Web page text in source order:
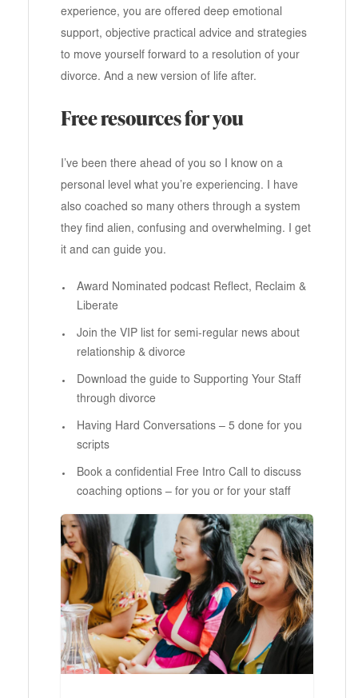
experience, you are offered deep emotional
support, objective practical advice and strategies
to move yourself forward to a resolution of your
divorce. And a new version of life after.
Free resources for you
I’ve been there ahead of you so I know on a
personal level what you’re experiencing. I have
also coached so many others through a system
they find alien, confusing and overwhelming. I get
it and can guide you.
Award Nominated podcast Reflect, Reclaim &
Liberate
Join the VIP list for semi-regular news about
relationship & divorce
Download the guide to Supporting Your Staff
through divorce
Having Hard Conversations – 5 done for you
scripts
Book a confidential Free Intro Call to discuss
coaching options – for you or for your staff